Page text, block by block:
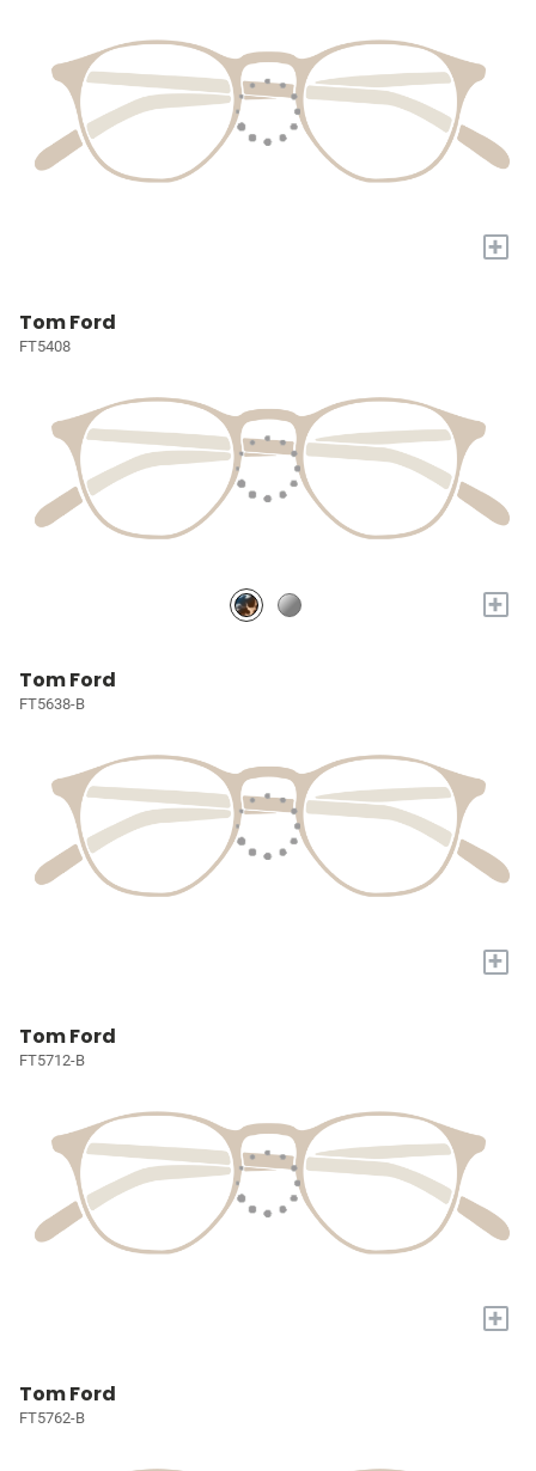
+
Tom Ford
FT5408
+
Tom Ford
FT5638-B
+
Tom Ford
FT5712-B
+
Tom Ford
FT5762-B